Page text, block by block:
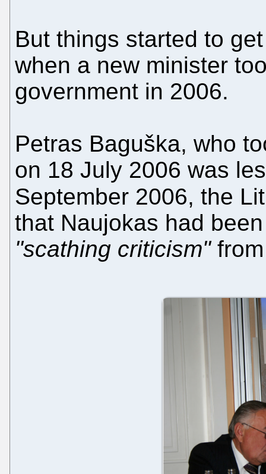
But things started to
when a new minister
government in 2006.
Petras Baguška, who
on 18 July 2006 was
September 2006, the
that Naujokas had
"scathing criticism"from